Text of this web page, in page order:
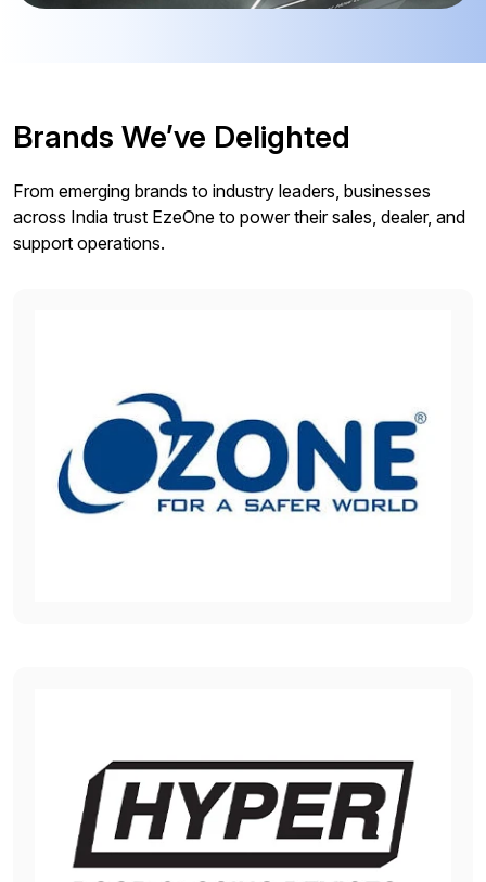
Brands We’ve Delighted
From emerging brands to industry leaders, businesses
across India trust EzeOne to power their sales, dealer, and
support operations.